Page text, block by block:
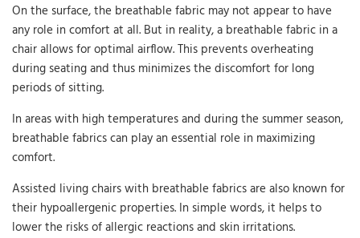
On the surface, the breathable fabric may not appear to have
any role in comfort at all. But in reality, a breathable fabric in a
chair allows for optimal airflow. This prevents overheating
during seating and thus minimizes the discomfort for long
periods of sitting.
In areas with high temperatures and during the summer season,
breathable fabrics can play an essential role in maximizing
comfort.
Assisted living chairs with breathable fabrics are also known for
their hypoallergenic properties. In simple words, it helps to
lower the risks of allergic reactions and skin irritations.